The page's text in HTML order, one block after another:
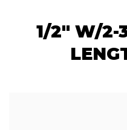
1/2" W/2-